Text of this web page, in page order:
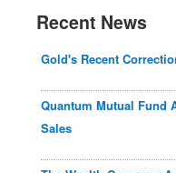
Recent News
Gold's Recent
Quantum Mutual Fund
Sales